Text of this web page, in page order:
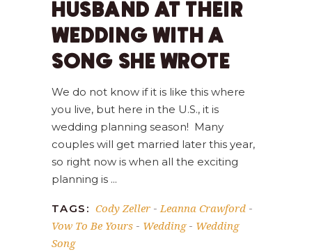
HUSBAND AT THEIR
WEDDING WITH A
SONG SHE WROTE
We do not know if it is like this where
you live, but here in the U.S., it is
wedding planning season! Many
couples will get married later this year,
so right now is when all the exciting
planning is
TAGS: Cody Zeller -Leanna Crawford -
Vow To Be Yours - Wedding- Wedding
Song